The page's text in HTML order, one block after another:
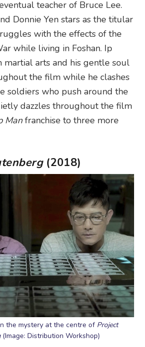
teacher of Bruce Lee.
Donnie Yen stars as the titular
with the effects of the
while living in Foshan. Ip
martial arts and his gentle soul
the film while he clashes
soldiers who push around the
dazzles throughout the film
Manfranchise to three more
(2018)
the mystery at the centre of Project
(Image: Distribution Workshop)